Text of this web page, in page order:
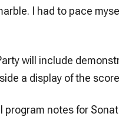
I had to pace
will include
a display of the
program notes for